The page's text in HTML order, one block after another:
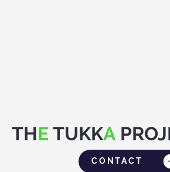
THETUKKA
CONTACT